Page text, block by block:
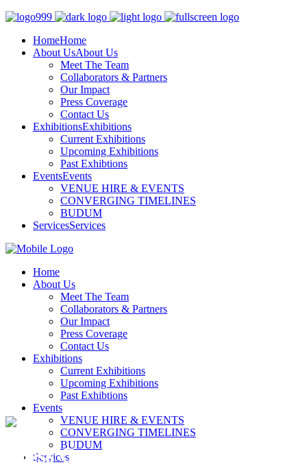
HomeHome
About UsAbout Us
Meet The Team
Collaborators & Partners
Our Impact
Press Coverage
Contact Us
ExhibitionsExhibitions
Current Exhibitions
Upcoming Exhibitions
Past Exhibtions
EventsEvents
VENUE HIRE & EVENTS
CONVERGING TIMELINES
BUDUM
ServicesServices
Home
About Us
Meet The Team
Collaborators & Partners
Our Impact
Press Coverage
Contact Us
Exhibitions
Current Exhibitions
Upcoming Exhibitions
Past Exhibtions
Events
VENUE HIRE & EVENTS
CONVERGING TIMELINES
BUDUM
Services
Press Coverage